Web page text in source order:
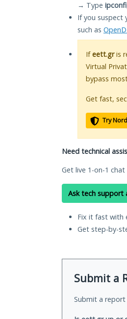
→ Type
If you suspect
such as
Ifeett.gris
Virtual
bypass
Get fast,
Try
Need technical
Get live 1-on-1
Ask tech support
Fix it fast with
Get step-by-
Submit a
Submit a